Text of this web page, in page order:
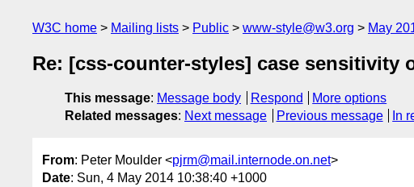
W3C home Mailing lists Public www-style@w3.org May
Re: [css-counter-styles] case sensitivity
This message: Message body Respond
More options
Related messages: Next message Previous message In
From: Peter Moulder <pjrm@mail.internode.on.net>
Date: Sun, 4 May 2014 10:38:40 +1000